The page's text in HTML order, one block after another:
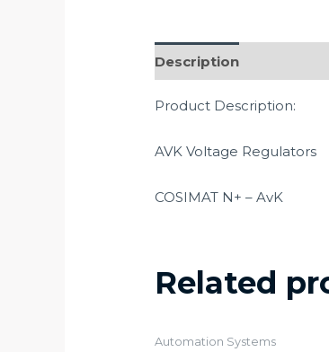
Description
Product Description:
AVK Voltage Regulators
COSIMAT N+ – AvK
Related
Automation Systems